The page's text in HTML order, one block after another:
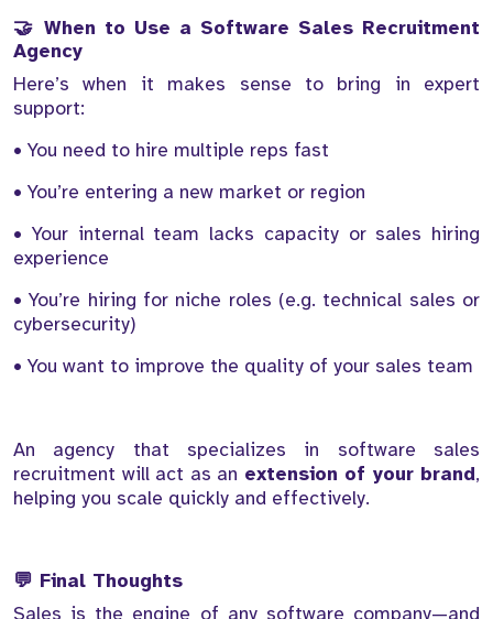
🤝 When to Use a Software Sales Recruitment
Agency
Here’s when it makes sense to bring in expert
support:
• You need to hire multiple reps fast
• You’re entering a new market or region
• Your internal team lacks capacity or sales hiring
experience
• You’re hiring for niche roles (e.g. technical sales or
cybersecurity)
• You want to improve the quality of your sales team
An agency that specializes in software sales
recruitment will act as an extension of your brand,
helping you scale quickly and effectively.
💬 Final Thoughts
Sales is the engine of any software company—and